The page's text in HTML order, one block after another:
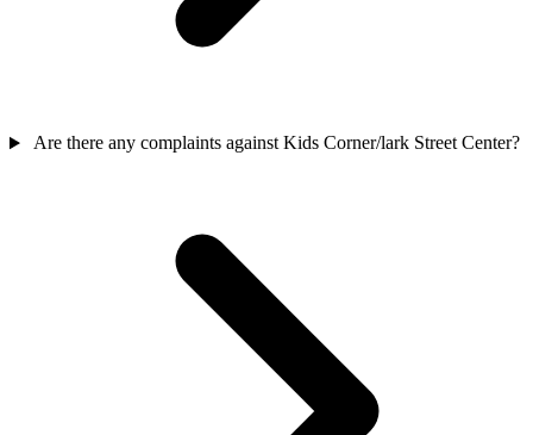
Are there any complaints against Kids Corner/lark Street Center?